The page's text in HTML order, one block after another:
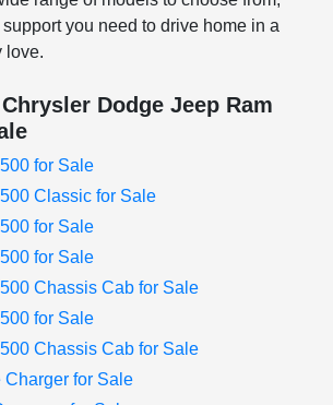
you need to drive home in a
love.
Dodge Jeep Ram
for Sale
Classic for Sale
for Sale
for Sale
Chassis Cab for Sale
for Sale
Chassis Cab for Sale
Charger for Sale